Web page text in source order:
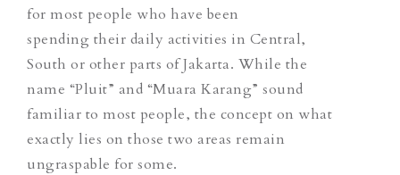
for most people who have been
spending their daily activities in Central,
South or other parts of Jakarta. While the
name “Pluit” and “Muara Karang” sound
familiar to most people, the concept on what
exactly lies on those two areas remain
ungraspable for some.